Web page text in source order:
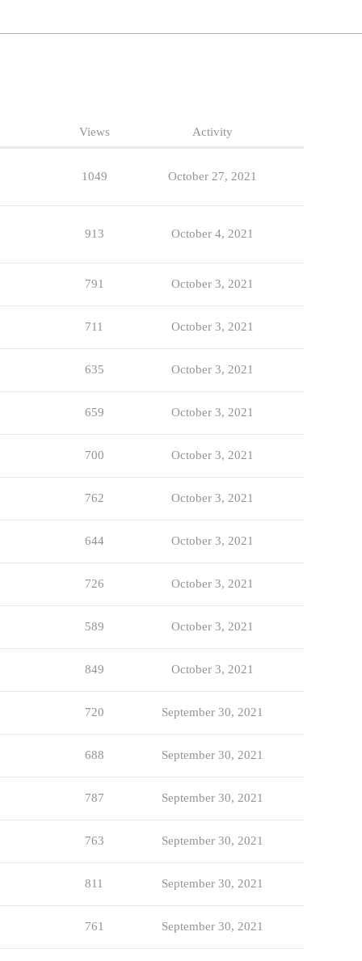
Views Activity
1049 October 27, 2021
913 October 4, 2021
791 October 3, 2021
711 October 3, 2021
635 October 3, 2021
659 October 3, 2021
700 October 3, 2021
762 October 3, 2021
644 October 3, 2021
726 October 3, 2021
589 October 3, 2021
849 October 3, 2021
720 September 30, 2021
688 September 30, 2021
787 September 30, 2021
763 September 30, 2021
811 September 30, 2021
761 September 30, 2021